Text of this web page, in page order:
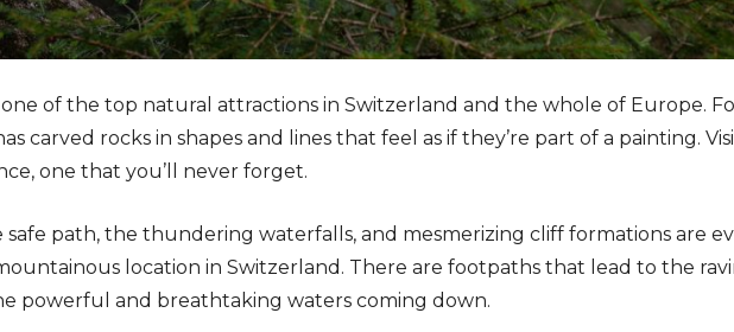
one of the top natural attractions in Switzerland and the whole of Europe.
carved rocks in shapes and lines that feel as if they’re part of a painting.
one that you’ll never forget.
safe path, the thundering waterfalls, and mesmerizing cliff formations are
location in Switzerland. There are footpaths that lead to the
powerful and breathtaking waters coming down.